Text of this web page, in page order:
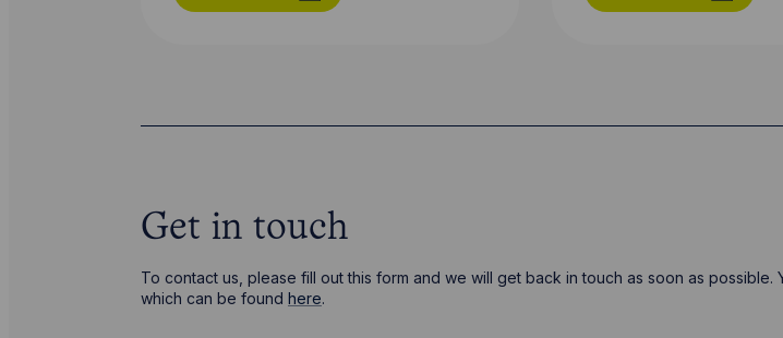
Get in touch
To contact us, please fill out this form and we will get back in touch as soon as
which can be found here.